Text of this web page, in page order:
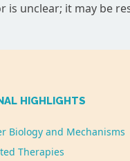
unclear; it may be
HIGHLIGHTS
Biology and Mechanisms
Therapies